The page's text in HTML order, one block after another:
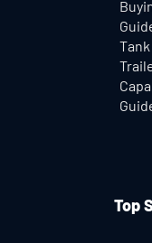
Tank
Top